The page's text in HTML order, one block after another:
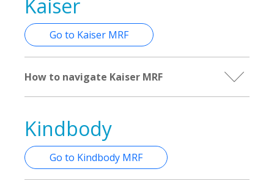
Kaiser
Go to Kaiser MRF
How to navigate Kaiser MRF
Kindbody
Go to Kindbody MRF